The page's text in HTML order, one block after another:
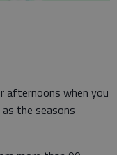
afternoons when you
the seasons